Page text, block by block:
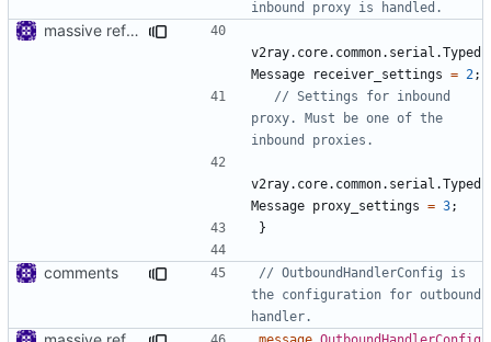
massive refactoring for interoperability
v2ray.core.common.serial.Typed
Message
receiver_settings = 2;
// Settings for inbound
proxy. Must be one of the
v2ray.core.common.serial.Typed
Message proxy_settings = 3;
}
comments
// OutboundHandlerConfig is
the configuration for outbound